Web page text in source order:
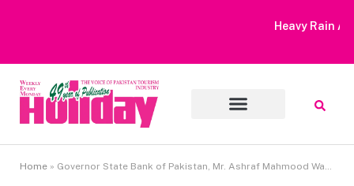
Heavy Rain Alert | Tourists Barred From Visiting Lake Saiful
Home » Governor State Bank of Pakistan, Mr. Ashraf Mahmood Wathra and the Presidents/CEOs of the different Banks were in Quetta Last week